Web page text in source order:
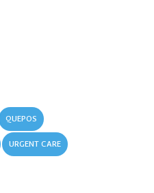
QUEPOS
URGENT CARE